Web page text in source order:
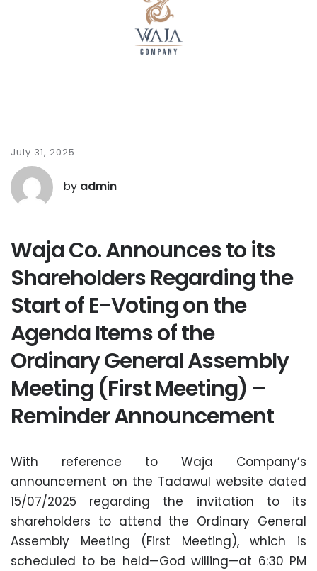
July 31, 2025
by admin
Waja Co. Announces to its
Shareholders Regarding the
Start of E-Voting on the
Agenda Items of the
Ordinary General Assembly
Meeting (First Meeting) –
Reminder Announcement
With reference to Waja Company’s
announcement on the Tadawul website dated
15/07/2025 regarding the invitation to its
shareholders to attend the Ordinary General
Assembly Meeting (First Meeting), which is
scheduled to be held—God willing—at 6:30 PM